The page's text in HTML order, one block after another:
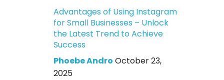
Advantages of Using Instagram
for Small Businesses – Unlock
the Latest Trend to Achieve
Success
Phoebe Andro October 23,
2025